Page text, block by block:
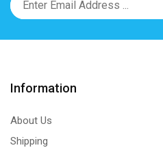
Information
About Us
Shipping